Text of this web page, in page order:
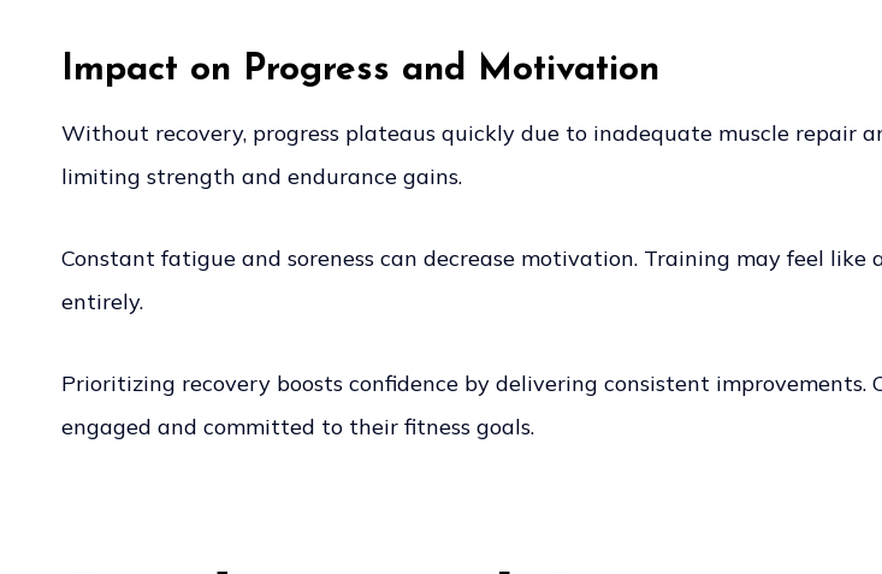
Impact on Progress and Motivation
Without recovery, progress plateaus quickly due to inadequate muscle repair
limiting strength and endurance gains.
Constant fatigue and soreness can decrease motivation. Training may feel
entirely.
Prioritizing recovery boosts confidence by delivering consistent
engaged and committed to their fitness goals.